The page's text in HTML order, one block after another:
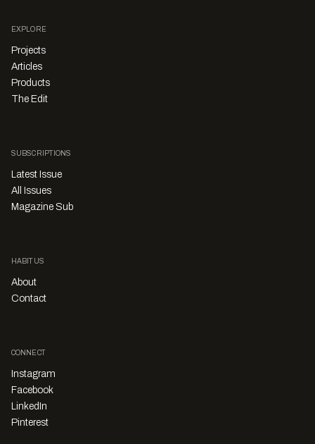
EXPLORE
Projects
Articles
Products
The Edit
SUBSCRIPTIONS
Latest Issue
All Issues
Magazine Sub
HABITUS
About
Contact
CONNECT
Instagram
Facebook
LinkedIn
Pinterest